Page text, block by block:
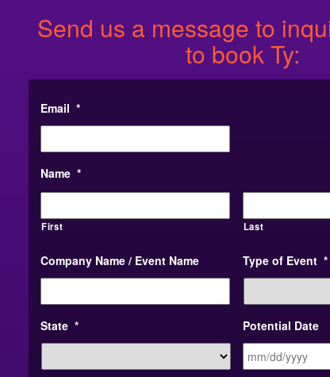
Send us a message to
to book Ty:
Email *
Name *
First Last
Company Name / Event Name Type of Event *
State *
Potential Date